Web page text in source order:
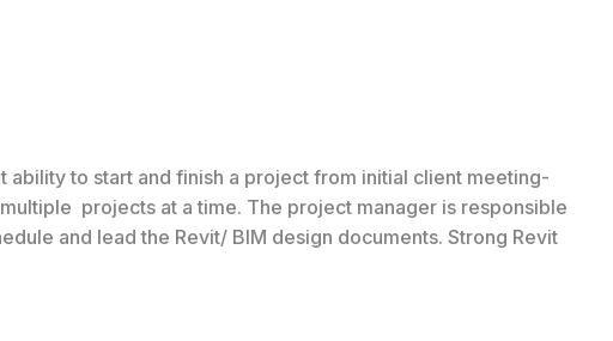
ability to start and finish a project from initial client meeting­
projects at a time. The project manager is­ responsible
and lead the Revit/ BIM design documents. Strong Revit